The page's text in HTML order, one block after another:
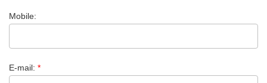
Mobile:
E-mail: *